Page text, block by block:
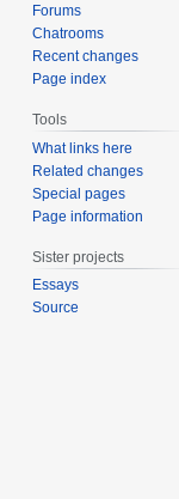
Forums
Chatrooms
Recent changes
Page index
Tools
What links here
Related changes
Special pages
Page information
Sister projects
Essays
Source